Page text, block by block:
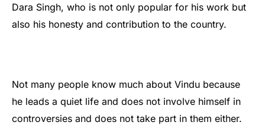
Dara Singh, who is not only popular for his work but
also his honesty and contribution to the country.
Not many people know much about Vindu because
he leads a quiet life and does not involve himself in
controversies and does not take part in them either.